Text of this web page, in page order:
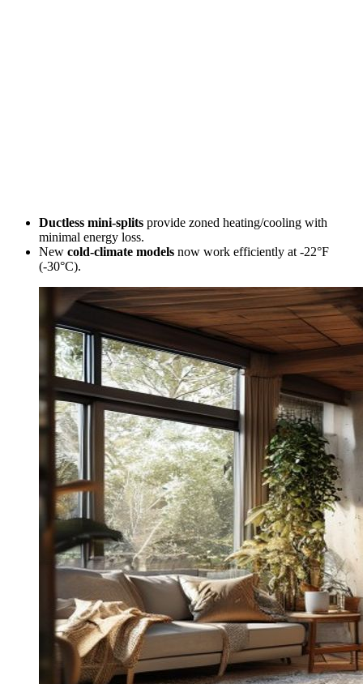
Ductless mini-splits provide zoned heating/cooling with
minimal energy loss.
New cold-climate models now work efficiently at -22°F
(-30°C).